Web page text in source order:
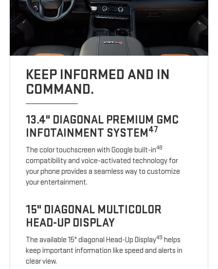
KEEP INFORMED AND IN
COMMAND.
13.4" DIAGONAL PREMIUM GMC
INFOTAINMENT SYSTEM47
The color touchscreen with Google built-in48
compatibility and voice-activated technology for
your phone provides a seamless way to customize
your entertainment.
15" DIAGONAL MULTICOLOR
HEAD-UP DISPLAY
The available 15" diagonal Head-Up Display49 helps
keep important information like speed and alerts in
clear view.